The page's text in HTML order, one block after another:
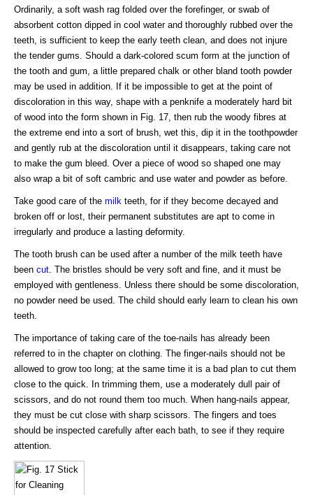
Ordinarily, a soft wash rag folded over the forefinger, or swab of
absorbent cotton dipped in cool water and thoroughly rubbed over the
teeth, is sufficient to keep the early teeth clean, and does not injure
the tender gums. Should a dark-colored scum form at the junction of
the tooth and gum, a little prepared chalk or other bland tooth powder
may be used in addition. If it be impossible to get at the point of
discoloration in this way, shape with a penknife a moderately hard bit
of wood into the form shown in Fig. 17, then rub the woody fibres at
the extreme end into a sort of brush, wet this, dip it in the toothpowder
and gently rub at the discoloration until it disappears, taking care not
to make the gum bleed. Over a piece of wood so shaped one may
also wrap a bit of soft cambric and use water and powder as before.
Take good care of the milk teeth, for if they become decayed and
broken off or lost, their permanent substitutes are apt to come in
irregularly and produce a lasting deformity.
The tooth brush can be used after a number of the milk teeth have
been cut . The bristles should be very soft and fine, and it must be
employed with gentleness. Unless there should be some discoloration,
no powder need be used. The child should early learn to clean his own
teeth.
The importance of taking care of the toe-nails has already been
referred to in the chapter on clothing. The finger-nails should not be
allowed to grow too long; at the same time it is a bad plan to cut them
close to the quick. In trimming them, use a moderately dull pair of
scissors, and do not round them too much. When hang-nails appear,
they must be cut close with sharp scissors. The fingers and toes
should be inspected carefully after each bath, to see if they require
attention.